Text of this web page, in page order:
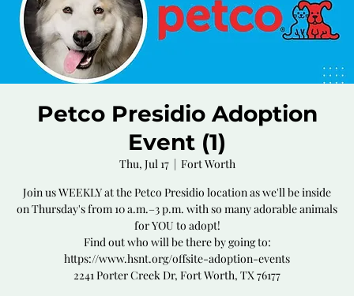
Petco Presidio Adoption
Event (1)
Thu, Jul 17
  |
Fort Worth
Join us WEEKLY at the Petco Presidio location as we'll be inside
on Thursday's from 10 a.m.–3 p.m. with so many adorable animals
for YOU to adopt!
Find out who will be there by going to:
https://www.hsnt.org/offsite-adoption-events
2241 Porter Creek Dr, Fort Worth, TX 76177